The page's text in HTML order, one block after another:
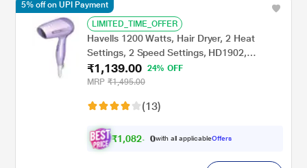
LIMITED_TIME_OFFER
Havells 1200 Watts, Hair Dryer, 2 Heat
Settings, 2 Speed Settings, HD1902,
Lavender
₹1,139.00
24% OFF
MRP ₹1,495.00
(13)
₹1,082. 0 with all applicableOffers
5% off on UPI Payment